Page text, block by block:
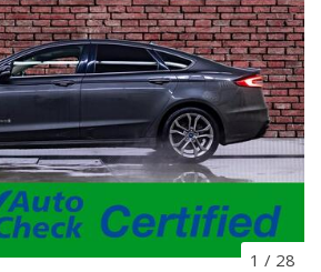
1 / 28